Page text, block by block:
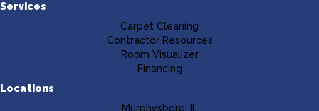
Services
Carpet Cleaning
Contractor Resources
Room Visualizer
Financing
Locations
Murphysboro, IL